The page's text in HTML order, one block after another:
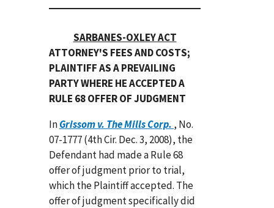
SARBANES-OXLEY ACT
ATTORNEY'S FEES AND COSTS;
PLAINTIFF AS A PREVAILING
PARTY WHERE HE ACCEPTED A
RULE 68 OFFER OF JUDGMENT
InGrissom v. The Mills Corp. , No.
07-1777 (4th Cir. Dec. 3, 2008), the
Defendant had made a Rule 68
offer of judgment prior to trial,
which the Plaintiff accepted. The
offer of judgment specifically did